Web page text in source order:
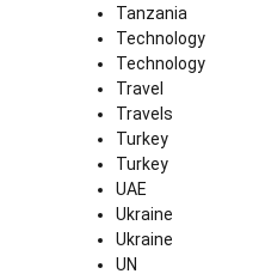
Tanzania
Technology
Technology
Travel
Travels
Turkey
Turkey
UAE
Ukraine
Ukraine
UN